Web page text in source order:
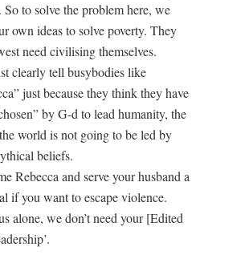
to solve the problem here, we
own ideas to solve poverty. They
need civilising themselves.
clearly tell busybodies like
just because they think they have
by G-d to lead humanity, the
world is not going to be led by
beliefs.
Rebecca and serve your husband a
if you want to escape violence.
alone, we don’t need your [Edited